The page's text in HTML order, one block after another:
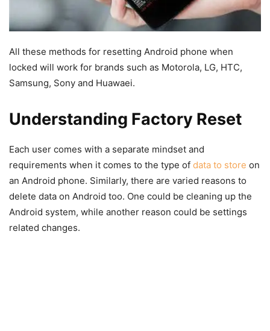
All these methods for resetting Android phone when
locked will work for brands such as Motorola, LG, HTC,
Samsung, Sony and Huawaei.
Understanding Factory Reset
Each user comes with a separate mindset and
requirements when it comes to the type of data to store on
an Android phone. Similarly, there are varied reasons to
delete data on Android too. One could be cleaning up the
Android system, while another reason could be settings
related changes.